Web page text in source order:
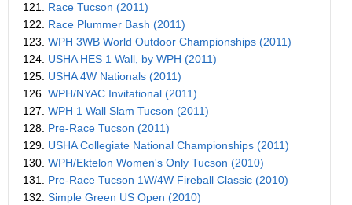
121. Race Tucson (2011)
122. Race Plummer Bash (2011)
123. WPH 3WB World Outdoor Championships (2011)
124. USHA HES 1 Wall, by WPH (2011)
125. USHA 4W Nationals (2011)
126. WPH/NYAC Invitational (2011)
127. WPH 1 Wall Slam Tucson (2011)
128. Pre-Race Tucson (2011)
129. USHA Collegiate National Championships (2011)
130. WPH/Ektelon Women's Only Tucson (2010)
131. Pre-Race Tucson 1W/4W Fireball Classic (2010)
132. Simple Green US Open (2010)